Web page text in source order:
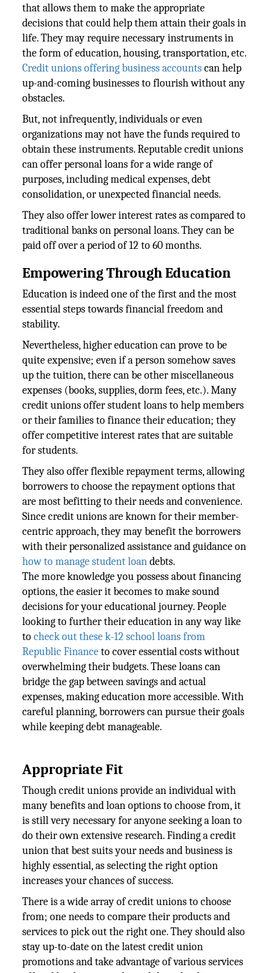
that allows them to make the appropriate
decisions that could help them attain their goals in
life. They may require necessary instruments in
the form of education, housing, transportation, etc.
Credit unions offering business accountscan help
up-and-coming businesses to flourish without any
obstacles.
But, not infrequently, individuals or even
organizations may not have the funds required to
obtain these instruments. Reputable credit unions
can offer personal loans for a wide range of
purposes, including medical expenses, debt
consolidation, or unexpected financial needs.
They also offer lower interest rates as compared to
traditional banks on personal loans. They can be
paid off over a period of 12 to 60 months.
Empowering Through Education
Education is indeed one of the first and the most
essential steps towards financial freedom and
stability.
Nevertheless, higher education can prove to be
quite expensive; even if a person somehow saves
up the tuition, there can be other miscellaneous
expenses (books, supplies, dorm fees, etc.). Many
credit unions offer student loans to help members
or their families to finance their education; they
offer competitive interest rates that are suitable
for students.
They also offer flexible repayment terms, allowing
borrowers to choose the repayment options that
are most befitting to their needs and convenience.
Since credit unions are known for their member-
centric approach, they may benefit the borrowers
with their personalized assistance and guidance on
how to manage student loandebts.
The more knowledge you possess about financing
options, the easier it becomes to make sound
decisions for your educational journey. People
looking to further their education in any way like
tocheck out these k-12 school loans from
Republic Financeto cover essential costs without
overwhelming their budgets. These loans can
bridge the gap between savings and actual
expenses, making education more accessible. With
careful planning, borrowers can pursue their goals
while keeping debt manageable.
Appropriate Fit
Though credit unions provide an individual with
many benefits and loan options to choose from, it
is still very necessary for anyone seeking a loan to
do their own extensive research. Finding a credit
union that best suits your needs and business is
highly essential, as selecting the right option
increases your chances of success.
There is a wide array of credit unions to choose
from; one needs to compare their products and
services to pick out the right one. They should also
stay up-to-date on the latest credit union
promotions and take advantage of various services